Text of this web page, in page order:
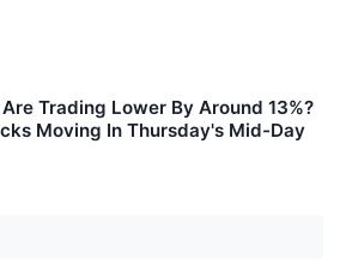
Trading Lower By Around 13%?
Moving In Thursday's Mid-Day